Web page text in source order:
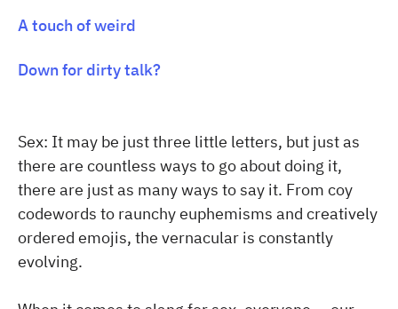
A touch of weird
Down for dirty talk?
Sex: It may be just three little letters, but just as
there are countless ways to go about doing it,
there are just as many ways to say it. From coy
codewords to raunchy euphemisms and creatively
ordered emojis, the vernacular is constantly
evolving.